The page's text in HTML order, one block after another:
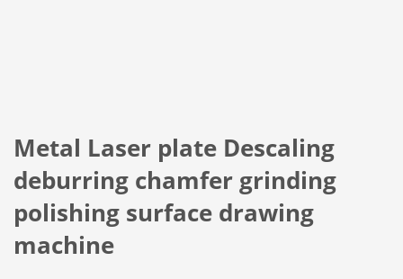
Metal Laser plate Descaling
deburring chamfer grinding
polishing surface drawing
machine